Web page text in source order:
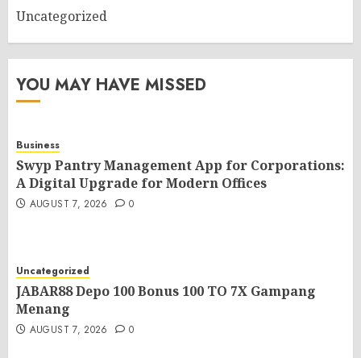
Uncategorized
YOU MAY HAVE MISSED
Business
Swyp Pantry Management App for Corporations:
A Digital Upgrade for Modern Offices
AUGUST 7, 2026 0
Uncategorized
JABAR88 Depo 100 Bonus 100 TO 7X Gampang
Menang
AUGUST 7, 2026 0